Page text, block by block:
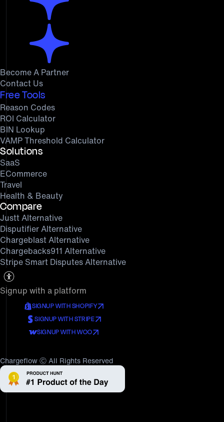
Signup with a platform
SIGNUP WITH SHOPIFY
SIGNUP WITH STRIPE
SIGNUP WITH WOO
Chargeflow Ⓒ All Rights Reserved
Become A Partner
Contact Us
Free Tools
Reason Codes
ROI Calculator
BIN Lookup
VAMP Threshold Calculator
Solutions
SaaS
ECommerce
Travel
Health & Beauty
Compare
Justt Alternative
Disputifier Alternative
Chargeblast Alternative
Chargebacks911 Alternative
Stripe Smart Disputes Alternative